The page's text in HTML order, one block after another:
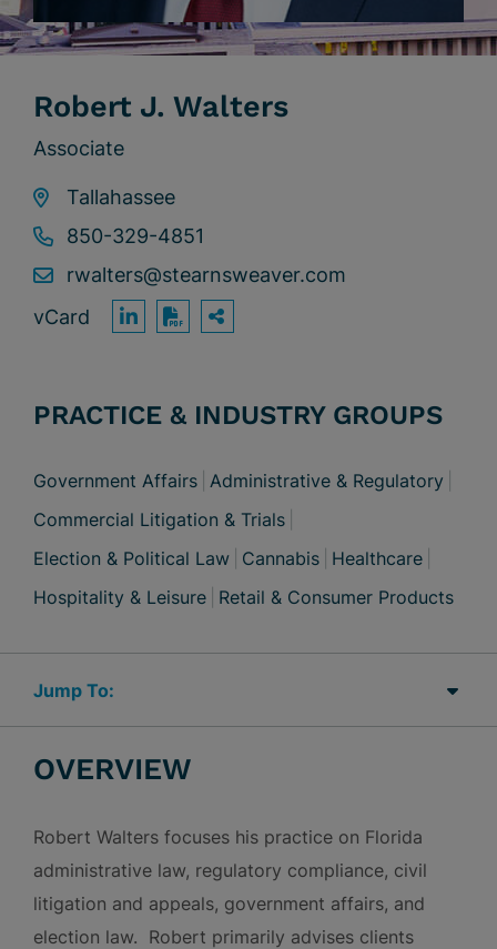
Robert J. Walters
Associate
Tallahassee
850-329-4851
rwalters@stearnsweaver.com
vCard
OPEN SHARING
PRACTICE & INDUSTRY GROUPS
Government Affairs Administrative & Regulatory
Commercial Litigation & Trials
Election & Political Law Cannabis Healthcare
Hospitality & Leisure Retail & Consumer Products
OVERVIEW
Robert Walters focuses his practice on Florida
administrative law, regulatory compliance, civil
litigation and appeals, government affairs, and
election law. Robert primarily advises clients